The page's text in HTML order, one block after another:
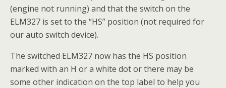
(engine not running) and that the switch on the
ELM327 is set to the “HS” position (not required for
our auto switch device).
The switched ELM327 now has the HS position
marked with an H or a white dot or there may be
some other indication on the top label to help you